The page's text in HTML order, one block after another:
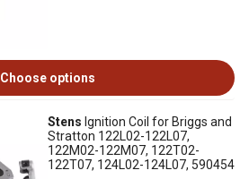
Choose options
Stens Ignition Coil for Briggs and
Stratton 122L02-122L07,
122M02-122M07, 122T02-
122T07, 124L02-124L07, 590454